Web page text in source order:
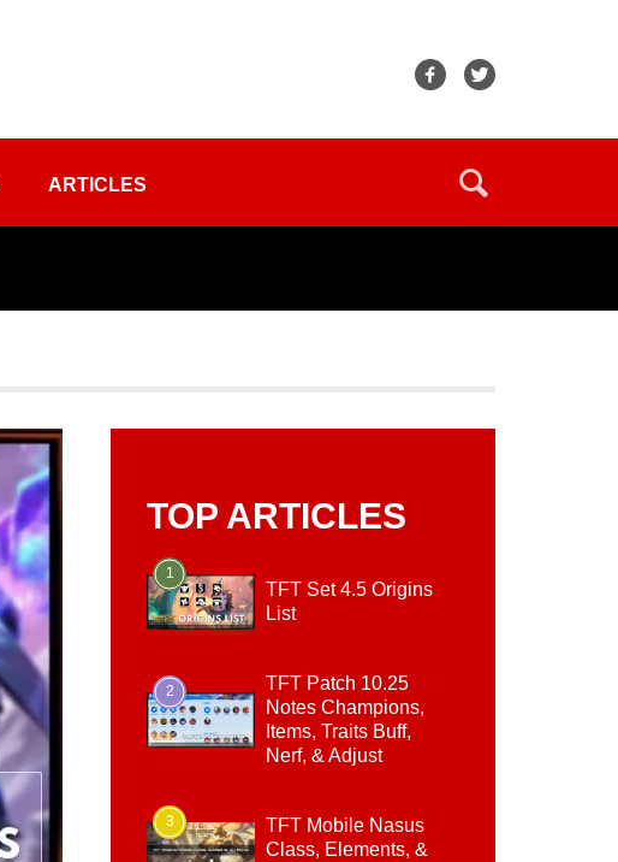
ARTICLES
TOP ARTICLES
1
TFT Set 4.5 Origins
List
2
TFT Patch 10.25
Notes Champions,
Items, Traits Buff,
Nerf, & Adjust
3
TFT Mobile Nasus
Class, Elements, &